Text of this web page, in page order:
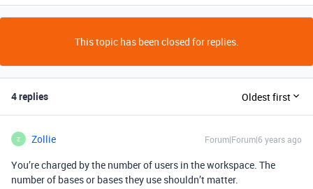
This topic has been closed for replies.
4 replies Oldest first
Z Zollie Forum|Forum|6 years ago
You’re charged by the number of users in the workspace. The
number of bases or bases they use shouldn’t matter.